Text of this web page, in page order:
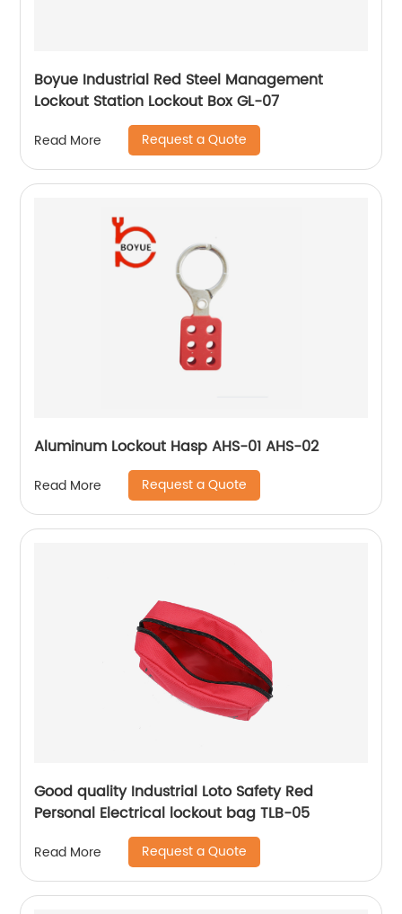
Boyue Industrial Red Steel Management
Lockout Station Lockout Box GL-07
Read More Request a Quote
Aluminum Lockout Hasp AHS-01 AHS-02
Read More Request a Quote
Good quality Industrial Loto Safety Red
Personal Electrical lockout bag TLB-05
Read More Request a Quote